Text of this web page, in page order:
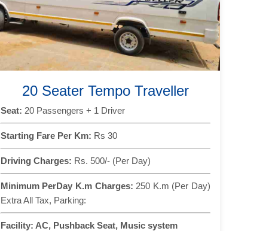
20 Seater Tempo Traveller
Seat: 20 Passengers + 1 Driver
Starting Fare Per Km: Rs 30
Driving Charges: Rs. 500/- (Per Day)
Minimum PerDay K.m Charges: 250 K.m (Per Day)
Extra All Tax, Parking:
Facility: AC, Pushback Seat, Music system